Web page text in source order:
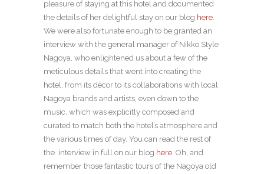
pleasure of staying at this hotel and documented
the details of her delightful stay on our blog here
We were also fortunate enough to be granted an
interview with the general manager of Nikko Style
Nagoya, who enlightened us about a few of the
meticulous details that went into creating the
hotel, from its décor to its collaborations with local
Nagoya brands and artists, even down to the
music, which was explicitly composed and
curated to match both the hotel’s atmosphere and
the various times of day. You can read the rest of
the interview in full on our blog here . Oh, and
remember those fantastic tours of the Nagoya old